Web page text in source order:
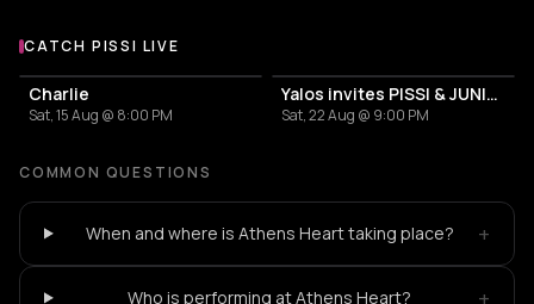
More events with PISSI
CATCH PISSI LIVE
Charlie
Sat, 15 Aug @ 8:00 PM
Yalos invites PISSI & JUNIOR MI
Sat, 22 Aug @ 9:00 PM
COMMON QUESTIONS
When and where is Athens Heart taking place? +
Who is performing at Athens Heart? +